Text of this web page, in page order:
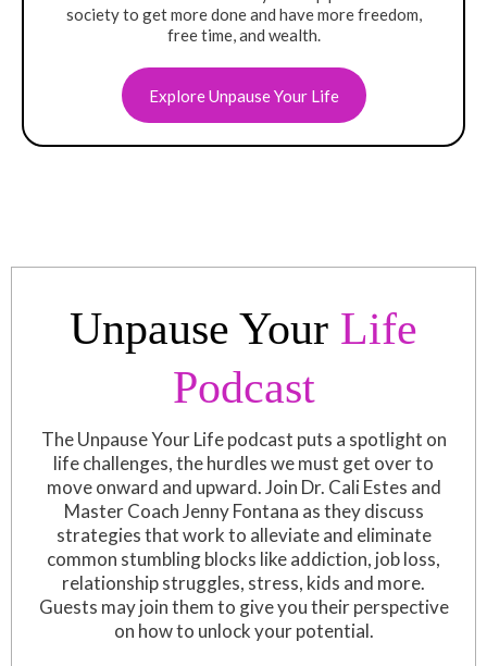
society to get more done and have more freedom,
free time, and wealth.
Explore Unpause Your Life
Unpause Your Life
Podcast
The Unpause Your Life podcast puts a spotlight on
life challenges, the hurdles we must get over to
move onward and upward. Join Dr. Cali Estes and
Master Coach Jenny Fontana as they discuss
strategies that work to alleviate and eliminate
common stumbling blocks like addiction, job loss,
relationship struggles, stress, kids and more.
Guests may join them to give you their perspective
on how to unlock your potential.